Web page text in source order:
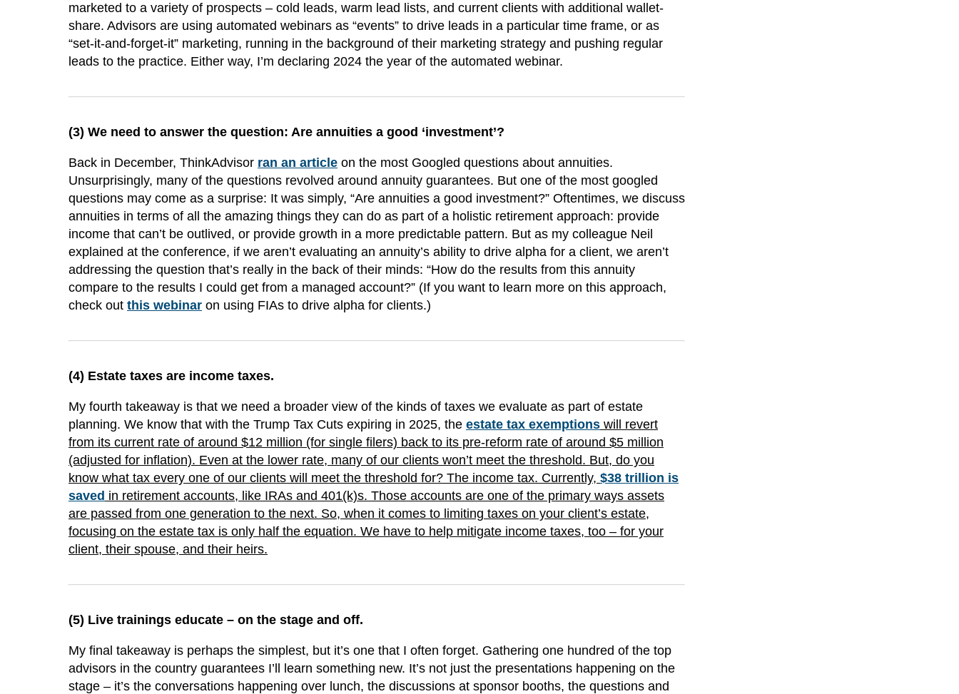
marketed to a variety of prospects – cold leads, warm lead lists, and current clients with additional wallet-
share. Advisors are using automated webinars as “events” to drive leads in a particular time frame, or as
“set-it-and-forget-it” marketing, running in the background of their marketing strategy and pushing regular
leads to the practice. Either way, I’m declaring 2024 the year of the automated webinar.
(3) We need to answer the question: Are annuities a good ‘investment’?
Back in December, ThinkAdvisor ran an article on the most Googled questions about annuities.
Unsurprisingly, many of the questions revolved around annuity guarantees. But one of the most googled
questions may come as a surprise: It was simply, “Are annuities a good investment?” Oftentimes, we discuss
annuities in terms of all the amazing things they can do as part of a holistic retirement approach: provide
income that can’t be outlived, or provide growth in a more predictable pattern. But as my colleague Neil
explained at the conference, if we aren’t evaluating an annuity’s ability to drive alpha for a client, we aren’t
addressing the question that’s really in the back of their minds: “How do the results from this annuity
compare to the results I could get from a managed account?” (If you want to learn more on this approach,
check out this webinar on using FIAs to drive alpha for clients.)
(4) Estate taxes are income taxes.
My fourth takeaway is that we need a broader view of the kinds of taxes we evaluate as part of estate
planning. We know that with the Trump Tax Cuts expiring in 2025, the estate tax exemptions will revert
from its current rate of around $12 million (for single filers) back to its pre-reform rate of around $5 million
(adjusted for inflation). Even at the lower rate, many of our clients won’t meet the threshold. But, do you
know what tax every one of our clients will meet the threshold for? The income tax. Currently, $38 trillion is
saved in retirement accounts, like IRAs and 401(k)s. Those accounts are one of the primary ways assets
are passed from one generation to the next. So, when it comes to limiting taxes on your client’s estate,
focusing on the estate tax is only half the equation. We have to help mitigate income taxes, too – for your
client, their spouse, and their heirs.
(5) Live trainings educate – on the stage and off.
My final takeaway is perhaps the simplest, but it’s one that I often forget. Gathering one hundred of the top
advisors in the country guarantees I’ll learn something new. It’s not just the presentations happening on the
stage – it’s the conversations happening over lunch, the discussions at sponsor booths, the questions and